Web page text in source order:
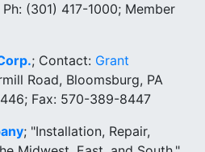
(301) 417-1000; Member
; Contact: Grant
Road, Bloomsburg, PA
Fax: 570-389-8447
; "Installation, Repair,